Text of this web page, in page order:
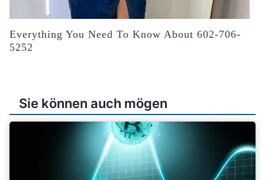
Everything You Need To Know About 602-706-
5252
Sie können auch mögen